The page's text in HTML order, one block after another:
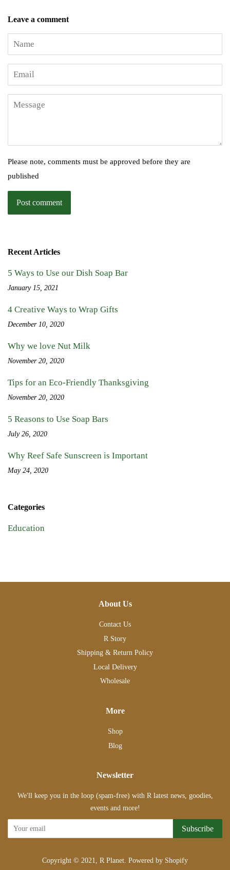
Leave a comment
Name
Email
Message
Please note, comments must be approved before they are
published
Recent Articles
5 Ways to Use our Dish Soap Bar
January 15, 2021
4 Creative Ways to Wrap Gifts
December 10, 2020
Why we love Nut Milk
November 20, 2020
Tips for an Eco-Friendly Thanksgiving
November 20, 2020
5 Reasons to Use Soap Bars
July 26, 2020
Why Reef Safe Sunscreen is Important
May 24, 2020
Categories
Education
About Us
Contact Us
R Story
Shipping & Return Policy
Local Delivery
Wholesale
More
Shop
Blog
Newsletter
We'll keep you in the loop (spam-free) with R latest news, goodies,
events and more!
Subscribe
Copyright © 2021, R Planet. Powered by Shopify